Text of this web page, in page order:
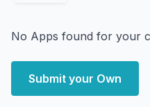
No Apps found for your
Submit your Own